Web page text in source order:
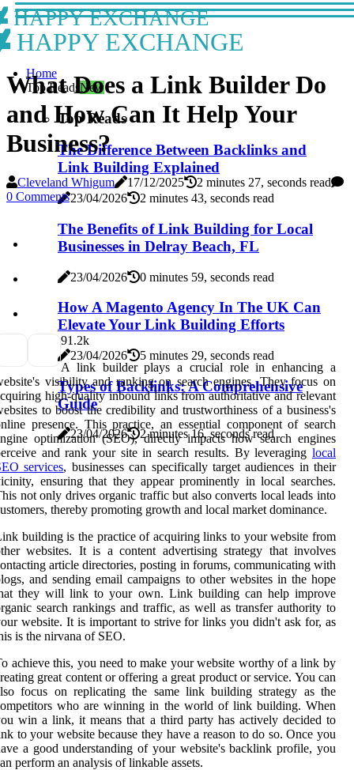
HAPPY EXCHANGE
HAPPY EXCHANGE
Home
Top Reads New
Top Reads
The Difference Between Backlinks and
Link Building Explained
23/04/2026 2 minutes 43, seconds read
The Benefits of Link Building for Local
Businesses in Delray Beach, FL
23/04/2026 0 minutes 59, seconds read
How A Magento Agency In The UK Can
Elevate Your Link Building Efforts
23/04/2026 5 minutes 29, seconds read
Types of Backlinks: A Comprehensive
Guide
23/04/2026 2 minutes 16, seconds read
What Does a Link Builder Do
and How Can It Help Your
Business?
Cleveland Whigum 17/12/2025
2 minutes 27, seconds read
0 Comments
91.2k
A link builder plays a crucial role in enhancing a
visibility and ranking on search engines. They focus on
high-quality inbound links from authoritative and relevant
to boost the credibility and trustworthiness of a business's
presence. This practice, an essential component of search
optimization (SEO), directly impacts how search engines
and rank your site in search results. By leveraging local
services, businesses can specifically target audiences in their
ensuring that they appear prominently in local searches.
not only drives organic traffic but also converts local leads into
thereby promoting growth and local market dominance.
building is the practice of acquiring links to your website from
websites. It is a content advertising strategy that involves
article directories, posting in forums, communicating with
and sending email campaigns to other websites in the hope
they will link to your own. Link building can help improve
search rankings and traffic, as well as transfer authority to
website. It is important to strive for links you didn't ask for, as
is the nirvana of SEO.
achieve this, you need to make your website worthy of a link by
great content or offering a great product or service. You can
focus on replicating the same link building strategy as the
who are winning in the world of link building. When
win a link, it means that a third party has actively decided to
to your website because they have a reason to do so. Once you
a good understanding of your website's backlink profile, you
perform an analysis of linkable assets.